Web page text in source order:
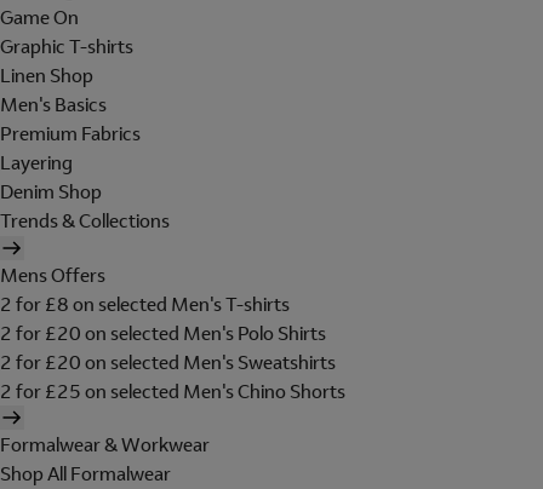
Game On
Graphic T-shirts
Linen Shop
Men's Basics
Premium Fabrics
Layering
Denim Shop
Trends & Collections
Mens Offers
2 for £8 on selected Men's T-shirts
2 for £20 on selected Men's Polo Shirts
2 for £20 on selected Men's Sweatshirts
2 for £25 on selected Men's Chino Shorts
Formalwear & Workwear
Shop All Formalwear